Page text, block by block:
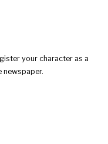
your character as a
newspaper.